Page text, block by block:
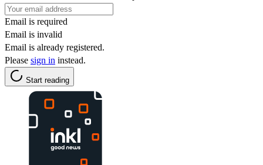
Email is required
Email is invalid
Email is already registered.
Please sign in instead.
Start reading